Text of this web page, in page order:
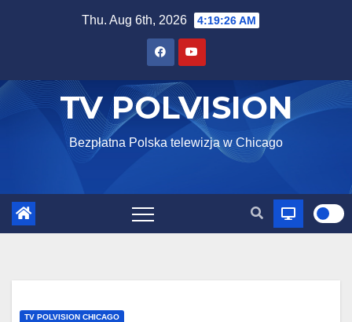
Thu. Aug 6th, 2026 4:19:28 AM
TV POLVISION
Bezpłatna Polska telewizja w Chicago
TV POLVISION CHICAGO